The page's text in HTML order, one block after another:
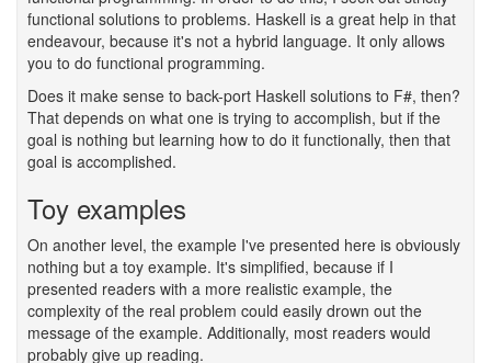
functional solutions to problems. Haskell is a great help in that
endeavour, because it's not a hybrid language. It only allows
you to do functional programming.
Does it make sense to back-port Haskell solutions to F#, then?
That depends on what one is trying to accomplish, but if the
goal is nothing but learning how to do it functionally, then that
goal is accomplished.
Toy examples
On another level, the example I've presented here is obviously
nothing but a toy example. It's simplified, because if I
presented readers with a more realistic example, the
complexity of the real problem could easily drown out the
message of the example. Additionally, most readers would
probably give up reading.